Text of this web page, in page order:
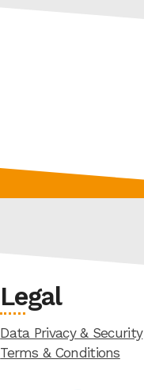
Legal
Data Privacy & Security
Terms & Conditions